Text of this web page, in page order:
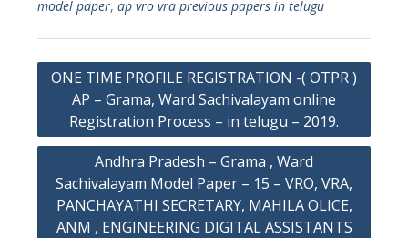
model paper, ap vro vra previous papers in telugu
Post
navigation
ONE TIME PROFILE REGISTRATION -( OTPR )
AP – Grama, Ward Sachivalayam online
Registration Process – in telugu – 2019.
Andhra Pradesh – Grama , Ward
Sachivalayam Model Paper – 15 – VRO, VRA,
PANCHAYATHI SECRETARY, MAHILA OLICE,
ANM , ENGINEERING DIGITAL ASSISTANTS